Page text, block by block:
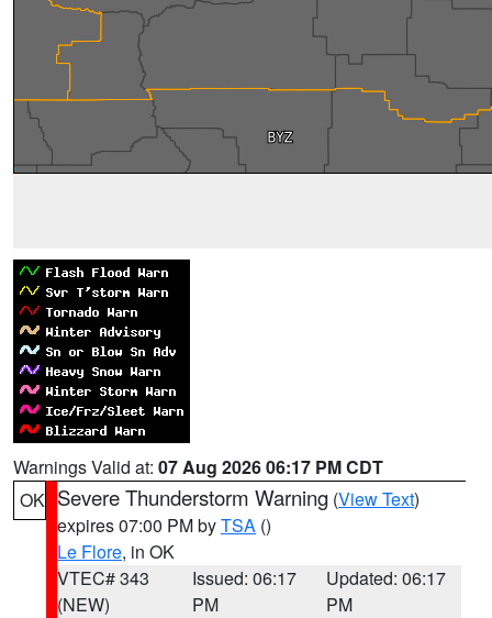
Warnings Valid at: 07 Aug 2026 06:17 PM CDT
OK Severe Thunderstorm Warning (View Text)
expires 07:00 PM byTSA ()
Le Flore, in OK
VTEC# 343
(NEW)
Issued: 06:17
PM
Updated: 06:17
PM